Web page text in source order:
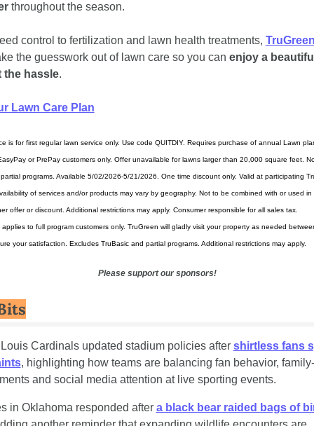
throughout the season.
control to fertilization and lawn health treatments,
the guesswork out of lawn care so you can enjoy a
the hassle.
Lawn Care Plan
is for first regular lawn service only. Use code QUITDIY. Requires purchase of annual Lawn
or PrePay customers only. Offer unavailable for lawns larger than 20,000 square feet.
programs. Available 5/02/2026-5/21/2026. One time discount only. Valid at participating
of services and/or products may vary by geography. Not to be combined with or used in
offer or discount. Additional restrictions may apply. Consumer responsible for all sales tax.
to full program customers only. TruGreen will gladly visit your property as needed
your satisfaction. Excludes TruBasic and partial programs. Additional restrictions may apply.
Please support our sponsors!
Cardinals updated stadium policies after shirtless fans
, highlighting how teams are balancing fan behavior,
and social media attention at live sporting events.
in Oklahoma responded after a black bear raided bags of